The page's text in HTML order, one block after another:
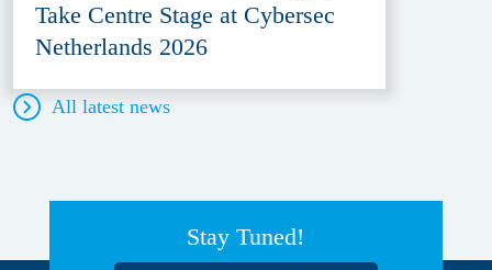
Take Centre Stage at Cybersec
Netherlands 2026
All latest news
Stay Tuned!